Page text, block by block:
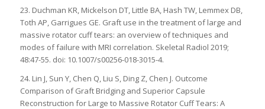
23. Duchman KR, Mickelson DT, Little BA, Hash TW, Lemmex DB,
Toth AP, Garrigues GE. Graft use in the treatment of large and
massive rotator cuff tears: an overview of techniques and
modes of failure with MRI correlation. Skeletal Radiol 2019;
48:47-55. doi: 10.1007/s00256-018-3015-4.
24. Lin J, Sun Y, Chen Q, Liu S, Ding Z, Chen J. Outcome
Comparison of Graft Bridging and Superior Capsule
Reconstruction for Large to Massive Rotator Cuff Tears: A